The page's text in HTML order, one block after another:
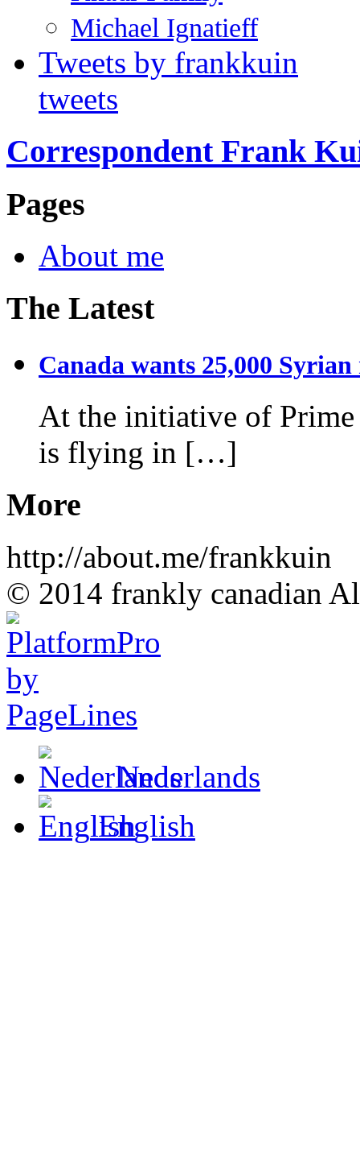
Michael Ignatieff
Tweets by frankkuin
tweets
Correspondent Frank
Pages
About me
The Latest
Canada wants 25,000 Syrian
At the initiative of Prime
is flying in […]
More
http://about.me/frankkuin
© 2014 frankly canadian
Nederlands
English